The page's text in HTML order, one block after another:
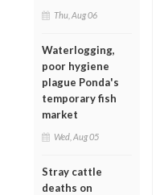
Thu, Aug 06
Waterlogging,
poor hygiene
plague Ponda's
temporary fish
market
Wed, Aug 05
Stray cattle
deaths on